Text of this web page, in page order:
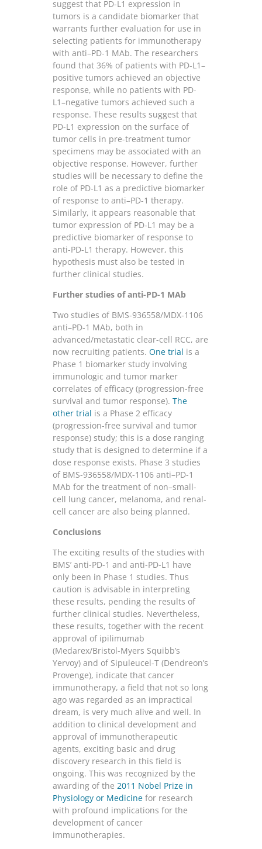
suggest that PD-L1 expression in
tumors is a candidate biomarker that
warrants further evaluation for use in
selecting patients for immunotherapy
with anti–PD-1 MAb. The researchers
found that 36% of patients with PD-L1–
positive tumors achieved an objective
response, while no patients with PD-
L1–negative tumors achieved such a
response. These results suggest that
PD-L1 expression on the surface of
tumor cells in pre-treatment tumor
specimens may be associated with an
objective response. However, further
studies will be necessary to define the
role of PD-L1 as a predictive biomarker
of response to anti–PD-1 therapy.
Similarly, it appears reasonable that
tumor expression of PD-L1 may be a
predictive biomarker of response to
anti-PD-L1 therapy. However, this
hypothesis must also be tested in
further clinical studies.
Further studies of anti-PD-1 MAb
Two studies of BMS-936558/MDX-1106
anti–PD-1 MAb, both in
advanced/metastatic clear-cell RCC, are
now recruiting patients. One trial is a
Phase 1 biomarker study involving
immunologic and tumor marker
correlates of efficacy (progression-free
survival and tumor response). The
other trial is a Phase 2 efficacy
(progression-free survival and tumor
response) study; this is a dose ranging
study that is designed to determine if a
dose response exists. Phase 3 studies
of BMS-936558/MDX-1106 anti–PD-1
MAb for the treatment of non–small-
cell lung cancer, melanoma, and renal-
cell cancer are also being planned.
Conclusions
The exciting results of the studies with
BMS’ anti-PD-1 and anti-PD-L1 have
only been in Phase 1 studies. Thus
caution is advisable in interpreting
these results, pending the results of
further clinical studies. Nevertheless,
these results, together with the recent
approval of ipilimumab
(Medarex/Bristol-Myers Squibb’s
Yervoy) and of Sipuleucel-T (Dendreon’s
Provenge), indicate that cancer
immunotherapy, a field that not so long
ago was regarded as an impractical
dream, is very much alive and well. In
addition to clinical development and
approval of immunotherapeutic
agents, exciting basic and drug
discovery research in this field is
ongoing. This was recognized by the
awarding of the 2011 Nobel Prize in
Physiology or Medicine for research
with profound implications for the
development of cancer
immunotherapies.